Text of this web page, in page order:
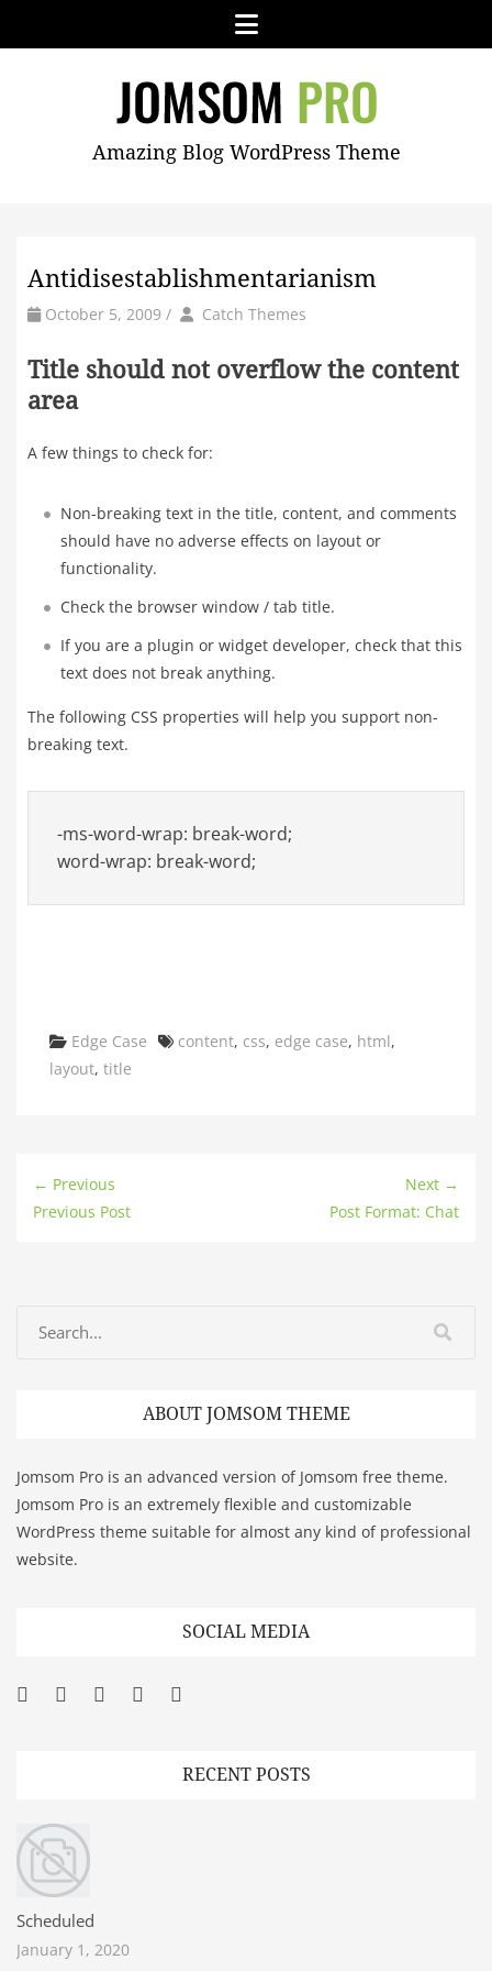
Menu
JOMSOMAmazing Blog WordPress Theme
Antidisestablishmentarianism
October 5, 2009 / by Author
Catch Themes
Title should not overflow the content
area
A few things to check for:
Non-breaking text in the title, content, and comments
should have no adverse effects on layout or
functionality.
Check the browser window / tab title.
If you are a plugin or widget developer, check that this
text does not break anything.
The following CSS properties will help you support non-
breaking text.
-ms-word-wrap: break-word;
word-wrap: break-word;
Categories
Edge Case Tags
content, css, edge case, html,
layout, title
← Previous
Previous Post
Next →
Post Format: Chat
ABOUT JOMSOM THEME
Jomsom Pro is an advanced version of Jomsom free theme.
Jomsom Pro is an extremely flexible and customizable
WordPress theme suitable for almost any kind of professional
website.
SOCIAL MEDIA
Facebook
Twitter
Googleplus
Pinterest
RECENT POSTS
Scheduled
January 1, 2020